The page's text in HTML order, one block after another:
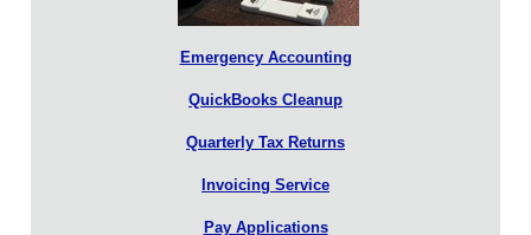
Emergency Accounting
QuickBooks Cleanup
Quarterly Tax Returns
Invoicing Service
Pay Applications